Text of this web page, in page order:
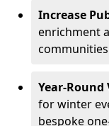
Increase
enrichment
Year-
for winter
bespoke